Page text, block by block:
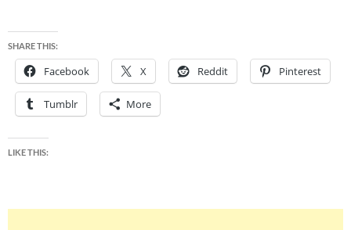
SHARE THIS:
Facebook X Reddit Pinterest
Tumblr More
LIKE THIS: